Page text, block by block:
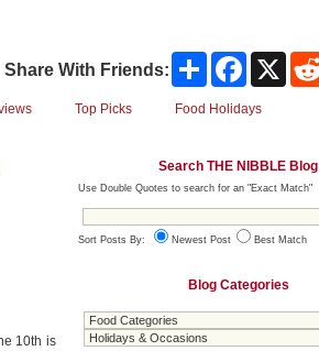
Share With Friends: Share Facebook
Top Picks Food Holidays
10th is
Search THE NIBBLE Blog
Use Double Quotes to search for an "Exact Match"
Sort Posts By: Newest Post Best Match
Blog Categories